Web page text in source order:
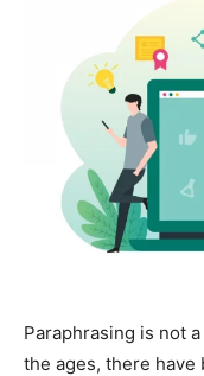
Paraphrasing is not
the ages, there